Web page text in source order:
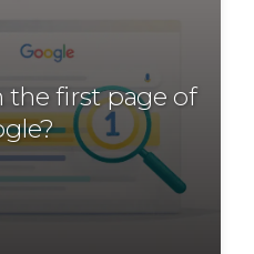
the first page of